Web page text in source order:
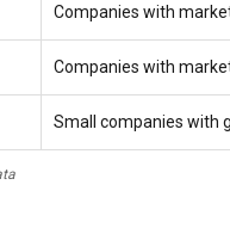
Companies with
Companies with
Small companies with